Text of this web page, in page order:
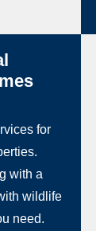
for
with a
wildlife
need.